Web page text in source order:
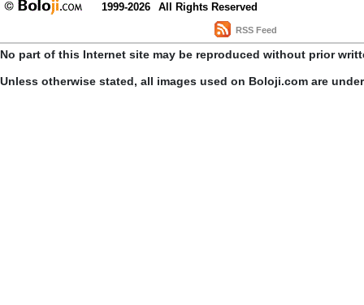
1999-2026 All Rights Reserved
RSS Feed
No part of this Internet site may be reproduced without prior
Unless otherwise stated, all images used on Boloji.com are